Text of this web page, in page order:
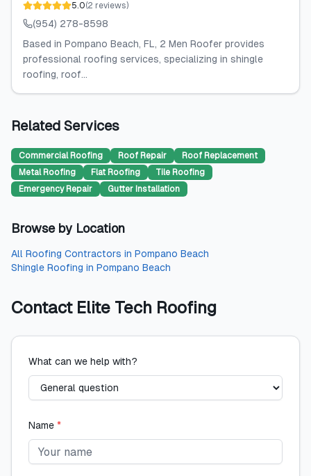
5.0(2 reviews)
(954) 278-8598
Based in Pompano Beach, FL, 2 Men Roofer provides
professional roofing services, specializing in shingle
roofing, roof...
Related Services
Commercial Roofing Roof Repair
Roof Replacement
Metal Roofing
Flat Roofing
Tile Roofing
Emergency Repair
Gutter Installation
Browse by Location
All Roofing Contractors in Pompano Beach
Shingle Roofing in Pompano Beach
Contact Elite Tech Roofing
What can we help with?
Name *